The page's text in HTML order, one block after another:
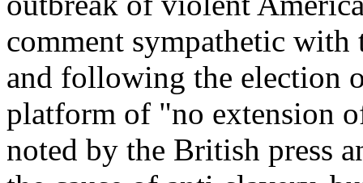
comment sympathetic
and following the election
platform of "no extension
noted by the British press